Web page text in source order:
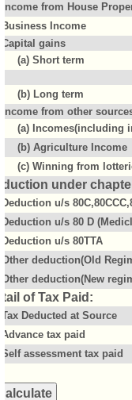
Income from House
Business Income
Capital gains
(a) Short term
(b) Long term
Income from other
(a) Incomes(including
(b) Agriculture Income
(c) Winning from
under
Deduction u/s
Deduction u/s 80 D
Deduction u/s 80TTA
Other deduction(Old
Other deduction(New
of Tax Paid:
Tax Deducted at Source
Advance tax paid
Self assessment tax paid